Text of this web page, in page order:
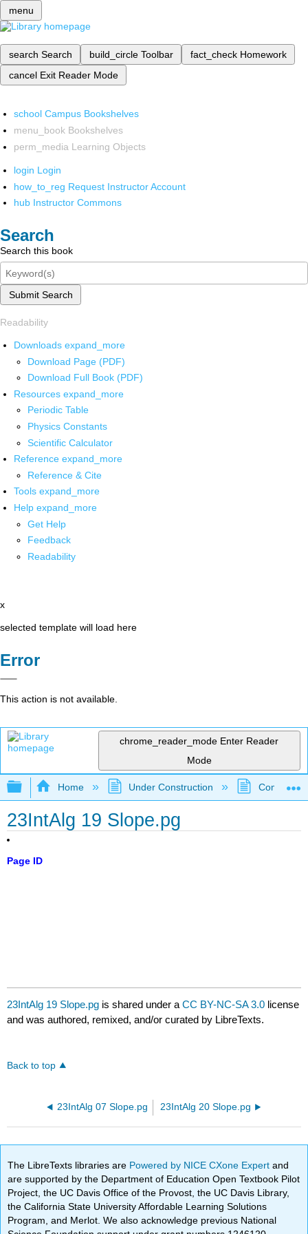
menu
search Search build_circle Toolbar fact_check Homework
cancel Exit Reader Mode
school Campus Bookshelves
menu_book Bookshelves
perm_media Learning Objects
login Login
how_to_reg Request Instructor Account
hub Instructor Commons
Search
Search this book
Submit Search
Readability
Downloads expand_more
Download Page (PDF)
Download Full Book (PDF)
Resources expand_more
Periodic Table
Physics Constants
Scientific Calculator
Reference expand_more
Reference & Cite
Tools expand_more
Help expand_more
Get Help
Feedback
Readability
x
selected template will load here
Error
This action is not available.
chrome_reader_mode Enter Reader
Mode
Expand/collapse global hierarchy
Home Under Construction
23IntAlg 19 Slope.pg
Page ID
23IntAlg 19 Slope.pg is shared under aCC BY-NC-SA 3.0 license
and was authored, remixed, and/or curated by LibreTexts.
Back to top
23IntAlg 07 Slope.pg 23IntAlg 20 Slope.pg
The LibreTexts libraries are Powered by NICE CXone Expertand
are supported by the Department of Education Open Textbook Pilot
Project, the UC Davis Office of the Provost, the UC Davis Library,
the California State University Affordable Learning Solutions
Program, and Merlot. We also acknowledge previous National